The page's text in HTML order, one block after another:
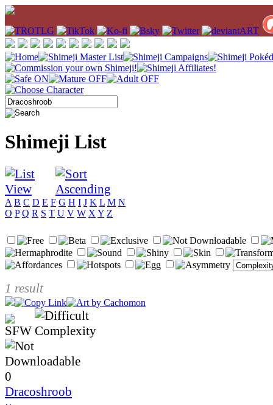
Shimeji List
A B C D E F G H I J K L M N
O P Q R S T U V W X Y Z
1 result
0
Dracoshroob